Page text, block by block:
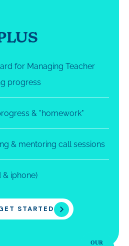
for Managing Teacher
progress
& "homework"
& mentoring call sessions
& iphone)
STARTED